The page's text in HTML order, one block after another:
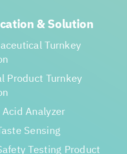
& Solution
Turnkey
Product Turnkey
Analyzer
Sensing
Testing Product